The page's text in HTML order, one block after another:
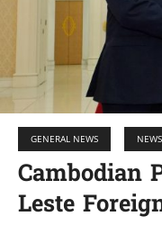
GENERAL NEWS NEWS
Cambodian
Leste